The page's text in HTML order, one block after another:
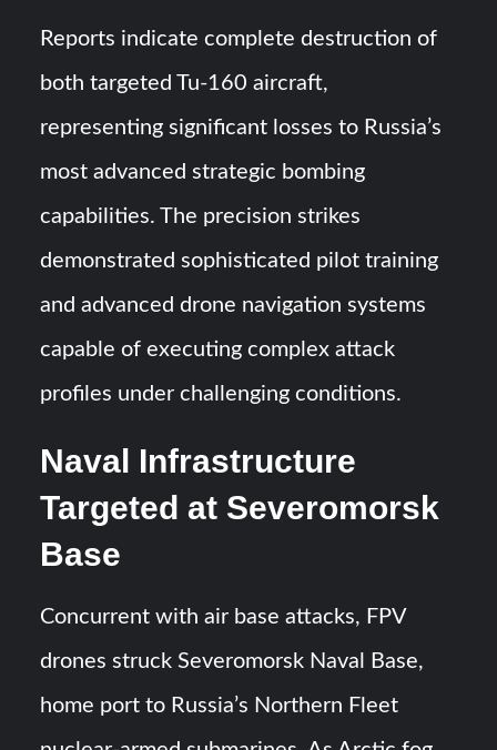
Reports indicate complete destruction of
both targeted Tu-160 aircraft,
representing significant losses to Russia’s
most advanced strategic bombing
capabilities. The precision strikes
demonstrated sophisticated pilot training
and advanced drone navigation systems
capable of executing complex attack
profiles under challenging conditions.
Naval Infrastructure
Targeted at Severomorsk
Base
Concurrent with air base attacks, FPV
drones struck Severomorsk Naval Base,
home port to Russia’s Northern Fleet